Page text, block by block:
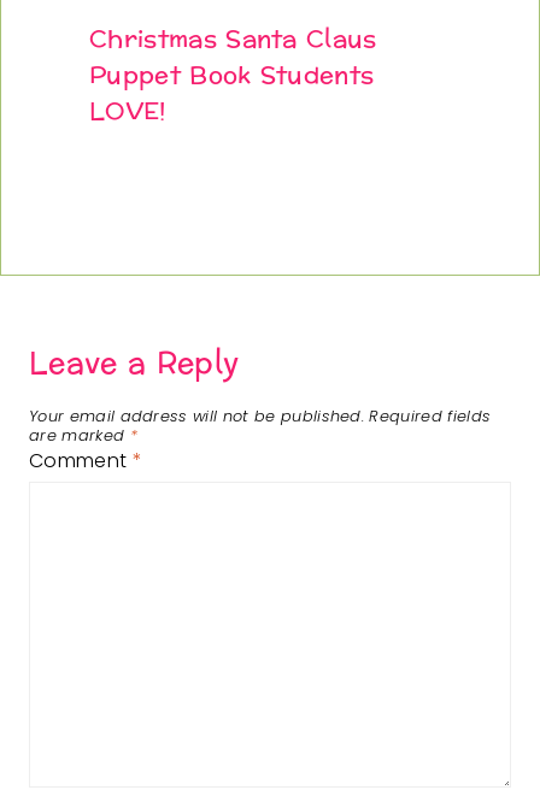
Christmas Santa Claus
Puppet Book Students
LOVE!
Leave a Reply
Your email address will not be published. Required fields
are marked *
Comment *